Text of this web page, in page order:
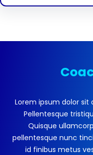
Lorem ipsum dolor
Pellentesque
Quisque
pellentesque nunc
id finibus metus